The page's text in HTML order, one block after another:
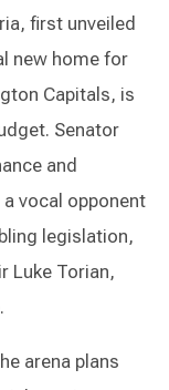
first unveiled
new home for
Capitals, is
Senator
and
vocal opponent
legislation,
Luke Torian,
arena plans